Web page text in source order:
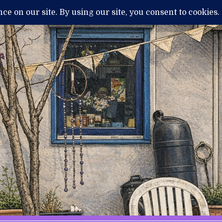
MENTAL ILLNESS AND DIAGNOSIS THERAPY / TREATMENTS